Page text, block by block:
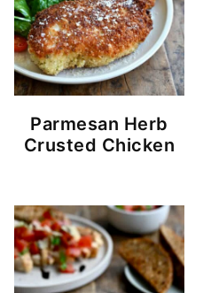
Parmesan Herb
Crusted Chicken